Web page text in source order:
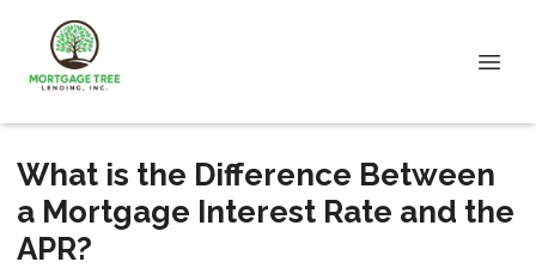
What is the Difference Between
a Mortgage Interest Rate and the
APR?